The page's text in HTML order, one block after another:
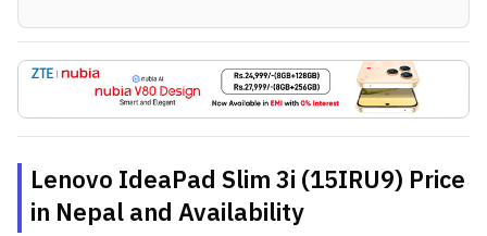
Lenovo IdeaPad Slim 3i (15IRU9) Price
in Nepal and Availability